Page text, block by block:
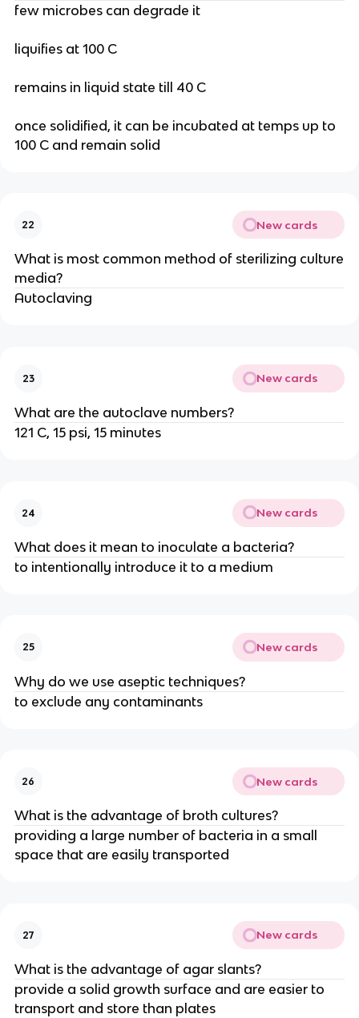
few microbes can degrade it
liquifies at 100 C
remains in liquid state till 40 C
once solidified, it can be incubated at temps up to
100 C and remain solid
22 New cards
What is most common method of sterilizing culture
media?
Autoclaving
23 New cards
What are the autoclave numbers?
121 C, 15 psi, 15 minutes
24 New cards
What does it mean to inoculate a bacteria?
to intentionally introduce it to a medium
25 New cards
Why do we use aseptic techniques?
to exclude any contaminants
26 New cards
What is the advantage of broth cultures?
providing a large number of bacteria in a small
space that are easily transported
27 New cards
What is the advantage of agar slants?
provide a solid growth surface and are easier to
transport and store than plates